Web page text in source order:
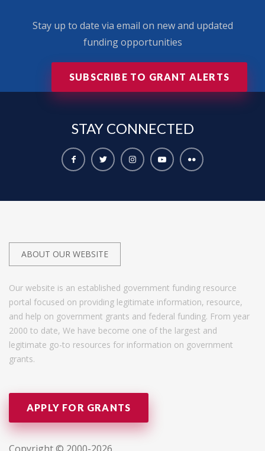
Stay up to date via email on new and updated
funding opportunities
SUBSCRIBE TO GRANT ALERTS
STAY CONNECTED
ABOUT OUR WEBSITE
Our website is an established government funding resource
portal focused on providing legitimate information, resource,
and help on government grants and federal funding. From year
2000 to date, We have become one of the largest and
legitimate go-to resources for information on government
grants.
APPLY FOR GRANTS